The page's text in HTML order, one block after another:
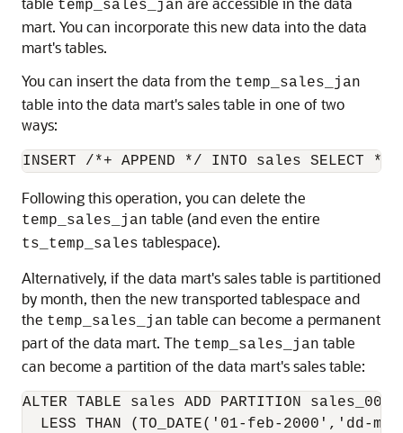
temp_sales_jan
mart. You can incorporate this new data into the data
mart's tables.
You can insert the data from the temp_sales_jan
table into the data mart's sales table in one of two
ways:
Following this operation, you can delete the
temp_sales_jan table (and even the entire
ts_temp_sales tablespace).
Alternatively, if the data mart's sales table is partitioned
by month, then the new transported tablespace and
the temp_sales_jan table can become a permanent
part of the data mart. The temp_sales_jan table
can become a partition of the data mart's sales table:
ALTER TABLE sales ADD PARTITION
LESS THAN (TO_DATE('01-feb-2000','dd-